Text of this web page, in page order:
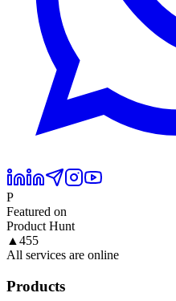
P
Featured on
Product Hunt
▲ 455
All services are online
Products